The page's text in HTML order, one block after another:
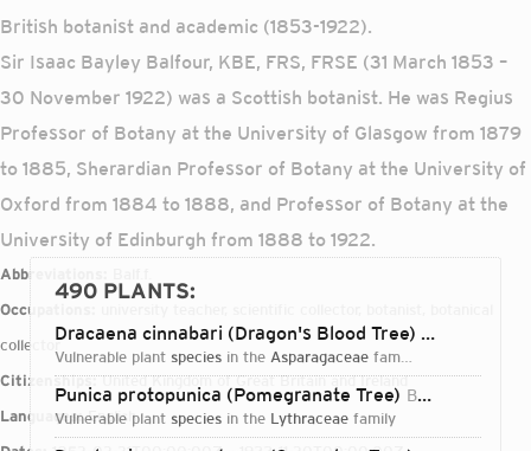
British botanist and academic (1853-1922).
Sir Isaac Bayley Balfour, KBE, FRS, FRSE (31 March 1853 –
30 November 1922) was a Scottish botanist. He was Regius
Professor of Botany at the University of Glasgow from 1879
to 1885, Sherardian Professor of Botany at the University of
Oxford from 1884 to 1888, and Professor of Botany at the
University of Edinburgh from 1888 to 1922.
Abbreviations:
Occupations:
collector
Citizenships:United Kingdom of Great Britain and Ireland
Languages:English
490 PLANTS:
Dracaena cinnabari (Dragon's Blood Tree) Balf.f.
vulnerable plant species in the Asparagaceae family
Punica protopunica (Pomegranate Tree) Balf.f.
vulnerable plant species in the Lythraceae family
Devices
Knowledge